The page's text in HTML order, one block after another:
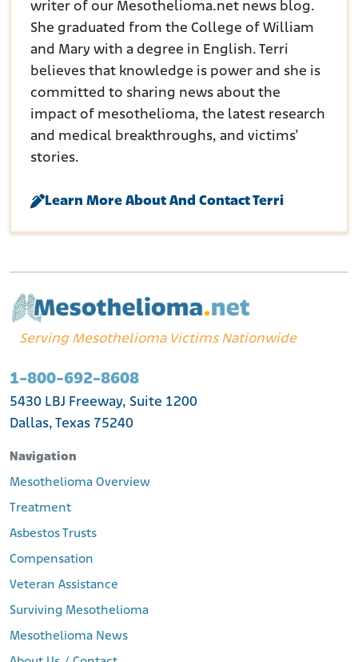
writer of our Mesothelioma.net news blog.
She graduated from the College of William
and Mary with a degree in English. Terri
believes that knowledge is power and she is
committed to sharing news about the
impact of mesothelioma, the latest research
and medical breakthroughs, and victims’
stories.
Learn More About And Contact Terri
Serving Mesothelioma Victims Nationwide
1-800-692-8608
5430 LBJ Freeway, Suite 1200
Dallas, Texas 75240
Navigation
Mesothelioma Overview
Treatment
Asbestos Trusts
Compensation
Veteran Assistance
Surviving Mesothelioma
Mesothelioma News